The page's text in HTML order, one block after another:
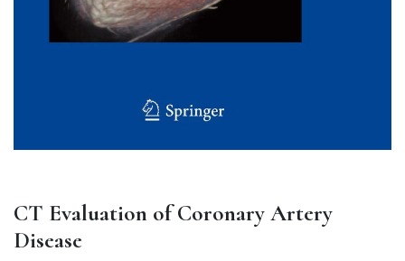
CT Evaluation of Coronary Artery
Disease